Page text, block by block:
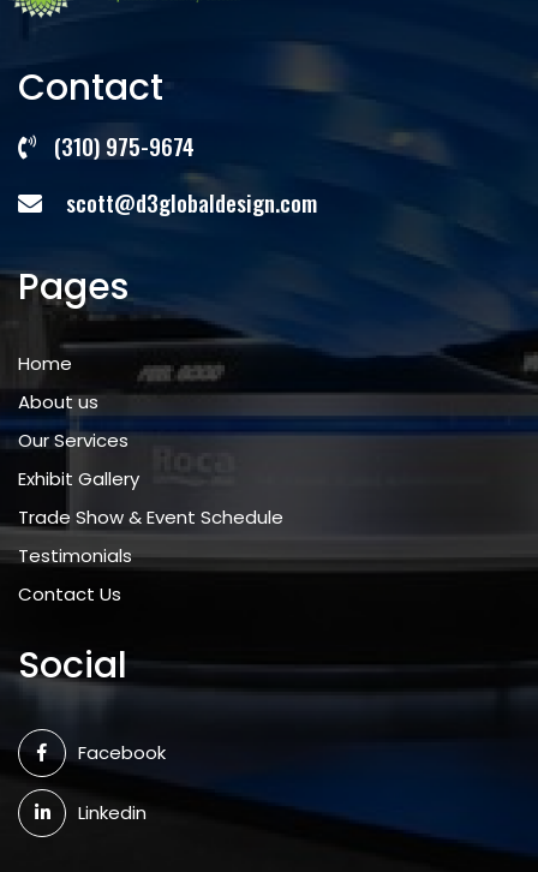
Contact
(310) 975-9674
scott@d3globaldesign.com
Pages
Home
About us
Our Services
Exhibit Gallery
Trade Show & Event Schedule
Testimonials
Contact Us
Social
Facebook
Linkedin